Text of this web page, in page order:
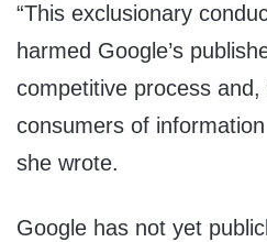
“This exclusionary
harmed Google’s
competitive process and,
consumers of
she wrote.
Google has not yet